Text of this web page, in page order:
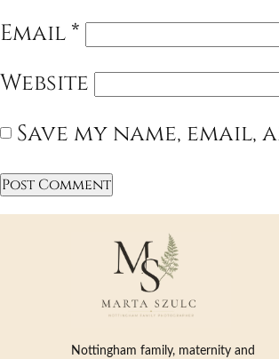
Email *
Website
Save my name,
Nottingham family, maternity and